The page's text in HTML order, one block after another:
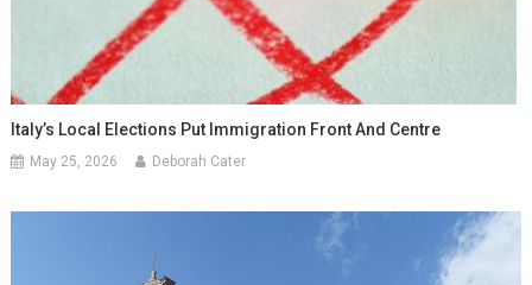
Italy’s Local Elections Put Immigration Front And Centre
May 25, 2026 Deborah Cater